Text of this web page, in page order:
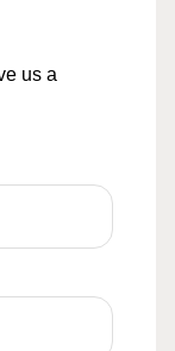
us a